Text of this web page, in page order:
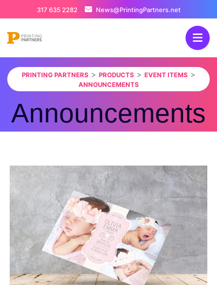
317 635 2282 News@PrintingPartners.net
PRINTING PARTNERS > PRODUCTS > EVENT ITEMS >
ANNOUNCEMENTS
Announcements